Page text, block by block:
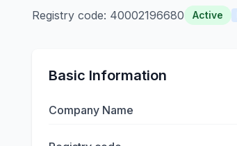
Registry code: 40002196680 Active
Basic Information
Company Name